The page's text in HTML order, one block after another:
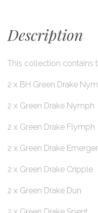
Description
This collection contains
2 x BH Green Drake
2 x Green Drake Nymph
2 x Green Drake Flymph
2 x Green Drake Emerger
2 x Green Drake Cripple
2 x Green Drake Dun